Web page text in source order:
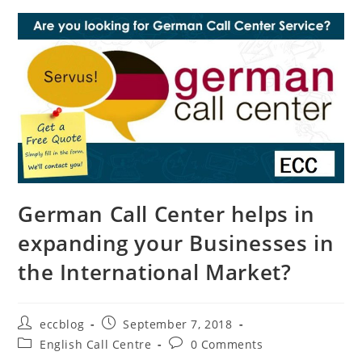
German Call Center helps in
expanding your Businesses in
the International Market?
eccblog
September 7, 2018
English Call Centre
0 Comments